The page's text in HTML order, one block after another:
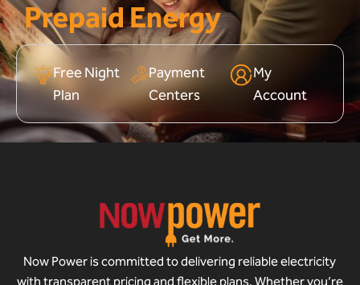
Prepaid Energy
Free Night
Plan
Payment
Centers
My
Account
Now Power is committed to delivering reliable electricity
with transparent pricing and flexible plans. Whether you’re